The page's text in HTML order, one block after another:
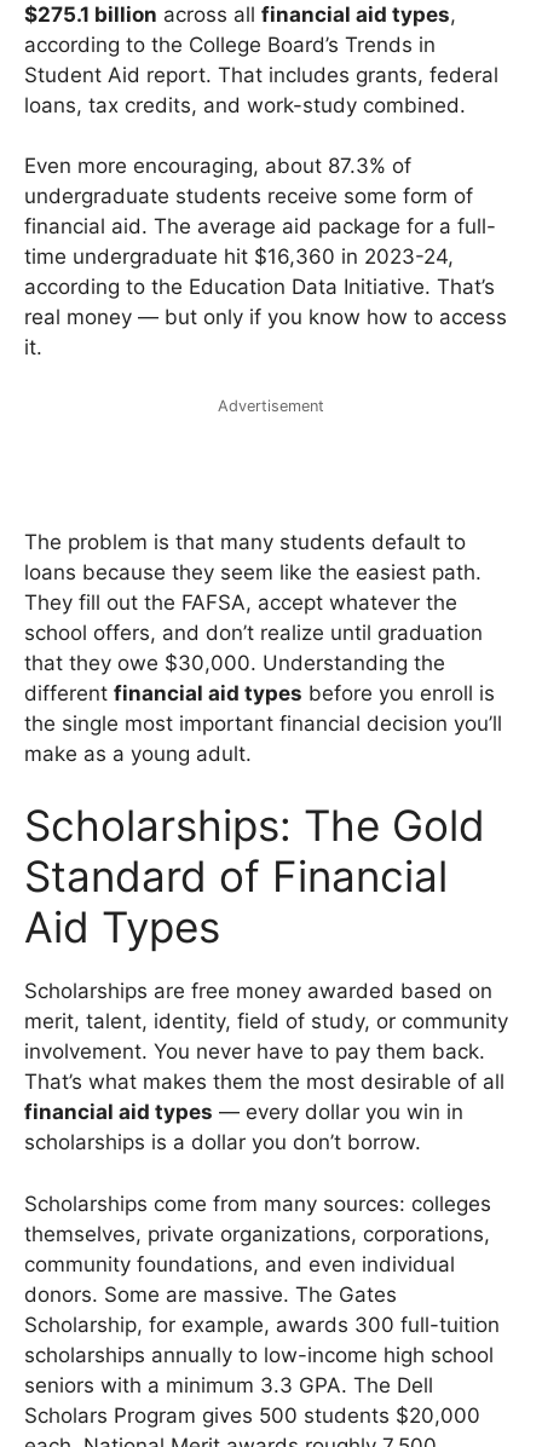
$275.1 billion across all financial aid types,
according to the College Board’s Trends in
Student Aid report. That includes grants, federal
loans, tax credits, and work-study combined.
Even more encouraging, about 87.3% of
undergraduate students receive some form of
financial aid. The average aid package for a full-
time undergraduate hit $16,360 in 2023-24,
according to the Education Data Initiative. That’s
real money — but only if you know how to access
it.
Advertisement
The problem is that many students default to
loans because they seem like the easiest path.
They fill out the FAFSA, accept whatever the
school offers, and don’t realize until graduation
that they owe $30,000. Understanding the
different financial aid types before you enroll is
the single most important financial decision you’ll
make as a young adult.
Scholarships: The Gold
Standard of Financial
Aid Types
Scholarships are free money awarded based on
merit, talent, identity, field of study, or community
involvement. You never have to pay them back.
That’s what makes them the most desirable of all
financial aid types — every dollar you win in
scholarships is a dollar you don’t borrow.
Scholarships come from many sources: colleges
themselves, private organizations, corporations,
community foundations, and even individual
donors. Some are massive. The Gates
Scholarship, for example, awards 300 full-tuition
scholarships annually to low-income high school
seniors with a minimum 3.3 GPA. The Dell
Scholars Program gives 500 students $20,000